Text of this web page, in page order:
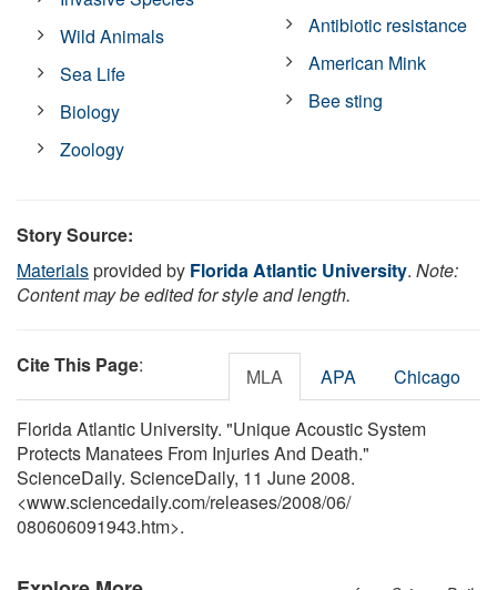
Wild Animals
Sea Life
Biology
Zoology
Antibiotic resistance
American Mink
Bee sting
Story Source:
Materialsprovided by Florida Atlantic University. Note:
Content may be edited for style and length.
Cite This Page: MLA APA Chicago
Florida Atlantic University. "Unique Acoustic System
Protects Manatees From Injuries And Death."
ScienceDaily. ScienceDaily, 11 June 2008.
<www.sciencedaily.com/releases/2008/06/
080606091943.htm>.